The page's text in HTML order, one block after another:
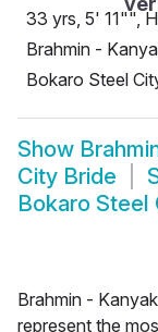
33 yrs, 5' 11"",
Brahmin -
Bokaro Steel
Show
City Bride
Bokaro Steel
Brahmin -
represent the